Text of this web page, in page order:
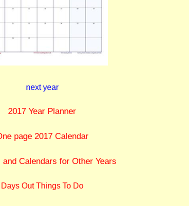
next year
2017 Year Planner
page 2017 Calendar
and Calendars for Other Years
Days Out Things To Do